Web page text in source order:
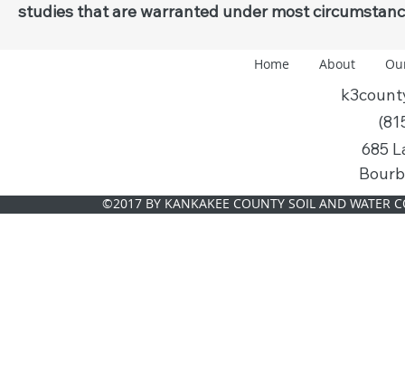
studies that are warranted under most
Home About
685
©2017 BY KANKAKEE COUNTY SOIL AND WATER